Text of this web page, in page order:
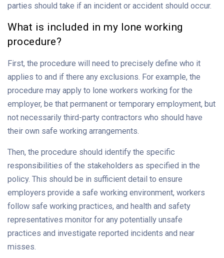
parties should take if an incident or accident should occur.
What is included in my lone working
procedure?
First, the procedure will need to precisely define who it
applies to and if there any exclusions. For example, the
procedure may apply to lone workers working for the
employer, be that permanent or temporary employment, but
not necessarily third-party contractors who should have
their own safe working arrangements.
Then, the procedure should identify the specific
responsibilities of the stakeholders as specified in the
policy. This should be in sufficient detail to ensure
employers provide a safe working environment, workers
follow safe working practices, and health and safety
representatives monitor for any potentially unsafe
practices and investigate reported incidents and near
misses.